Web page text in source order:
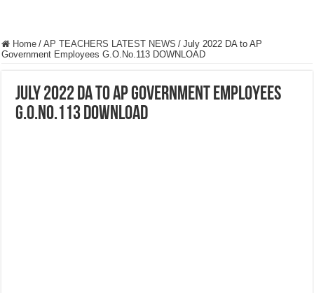
Home / AP TEACHERS LATEST NEWS / July 2022 DA to AP
Government Employees G.O.No.113 DOWNLOAD
July 2022 DA to AP Government Employees
G.O.No.113 DOWNLOAD